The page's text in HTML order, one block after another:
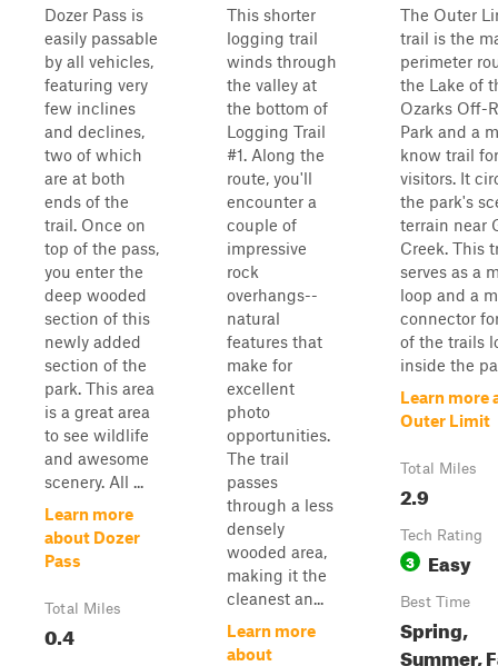
Dozer Pass is
easily passable
by all vehicles,
featuring very
few inclines
and declines,
two of which
are at both
ends of the
trail. Once on
top of the pass,
you enter the
deep wooded
section of this
newly added
section of the
park. This area
is a great area
to see wildlife
and awesome
scenery. All ...
Learn more
about Dozer
Pass
Total Miles
0.4
This shorter
logging trail
winds through
the valley at
the bottom of
Logging Trail
#1. Along the
route, you'll
encounter a
couple of
impressive
rock
overhangs--
natural
features that
make for
excellent
photo
opportunities.
The trail
passes
through a less
densely
wooded area,
making it the
cleanest an...
Learn more
about
The Outer
trail is the
perimeter
the Lake of
Ozarks Off-
Park and a
know trail
visitors. It
the park's
terrain near
Creek. This
serves as a
loop and a
connector
of the trails
inside the
Learn more
Outer Limit
Total Miles
2.9
Tech Rating
3 Easy
Best Time
Spring,
Summer,